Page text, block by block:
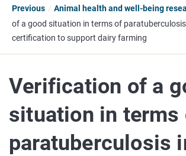
Previous
Animal health and well-being
of a good situation in terms of
certification to support dairy farming
Verification of a
situation in terms
paratuberculosis